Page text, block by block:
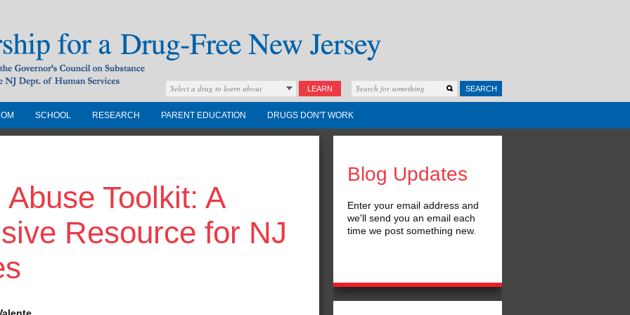
Free New
Council on
the NJ Dept. of
Select a drug to learn about LEARN SEARCH
SCHOOL RESEARCH PARENT EDUCATION DRUGS DON'T WORK
Toolkit: A
Resource for NJ
Blog Updates
Enter your email address and
we'll send you an email each
time we post something new.